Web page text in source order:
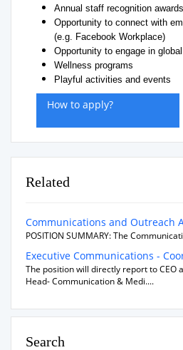
Annual staff recognition awards
Opportunity to connect with
(e.g. Facebook Workplace)
Opportunity to engage in
Wellness programs
Playful activities and events
How to apply?
Related
Communications and Outreach
POSITION SUMMARY: The
Executive Communications -
The position will directly report to CEO
Head- Communication & Medi....
Search